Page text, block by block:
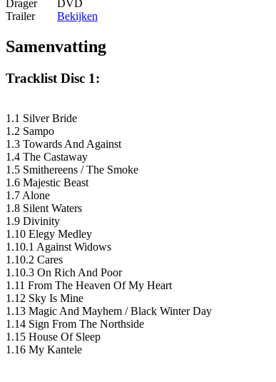
Drager
DVD
Trailer
Bekijken
Samenvatting
Tracklist Disc 1:
1.1 Silver Bride
1.2 Sampo
1.3 Towards And Against
1.4 The Castaway
1.5 Smithereens / The Smoke
1.6 Majestic Beast
1.7 Alone
1.8 Silent Waters
1.9 Divinity
1.10 Elegy Medley
1.10.1 Against Widows
1.10.2 Cares
1.10.3 On Rich And Poor
1.11 From The Heaven Of My Heart
1.12 Sky Is Mine
1.13 Magic And Mayhem / Black Winter Day
1.14 Sign From The Northside
1.15 House Of Sleep
1.16 My Kantele